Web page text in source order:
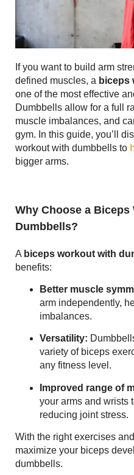
If you want to build arm
defined muscles, a biceps
one of the most effective
Dumbbells allow for a full
muscle imbalances, and
gym. In this guide, you’ll
workout with dumbbells to
bigger arms.
Why Choose a
Dumbbells?
A biceps workout with
benefits:
Better muscle
arm independently,
imbalances.
Versatility:
variety of biceps
any fitness level.
Improved range of
your arms and wrists
reducing joint stress.
With the right exercises
maximize your biceps
dumbbells.